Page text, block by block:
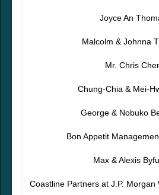
Joyce An
Malcolm & Johnna
Mr. Chris
Chung-Chia & Mei-
George & Nobuko
Bon Appetit
Max & Alexis
Coastline Partners at J.P.